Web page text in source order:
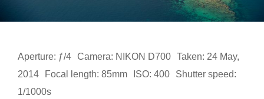
Aperture: ƒ/4 Camera: NIKON D700 Taken: 24 May,
2014
Focal length: 85mm ISO: 400
Shutter speed:
1/1000s